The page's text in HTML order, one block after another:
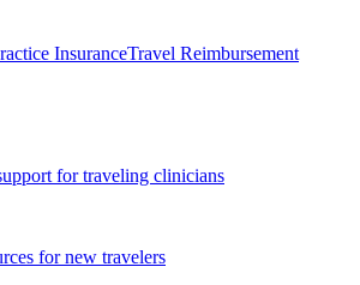
InsuranceTravel Reimbursement
for traveling clinicians
for new travelers